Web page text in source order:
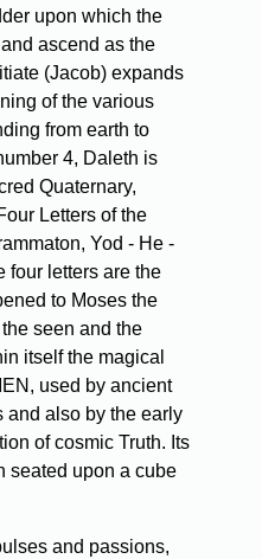
upon which the
ascend as the
(Jacob) expands
of the various
from earth to
4, Daleth is
Quaternary,
Letters of the
Yod - He -
four letters are the
to Moses the
seen and the
itself the magical
used by ancient
and also by the early
of cosmic Truth. Its
seated upon a cube
and passions,